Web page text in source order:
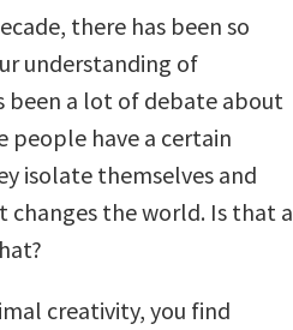
there has been so
understanding of
been a lot of debate about
people have a certain
isolate themselves and
the world. Is that a
creativity, you find